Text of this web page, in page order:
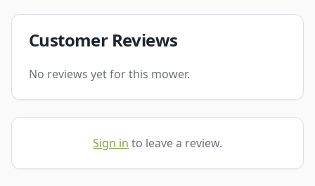
Customer Reviews
No reviews yet for this mower.
Sign in to leave a review.